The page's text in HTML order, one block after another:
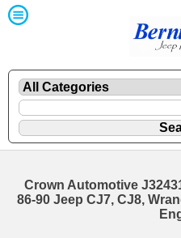
Crown Automotive
86-90 Jeep CJ7, CJ8,